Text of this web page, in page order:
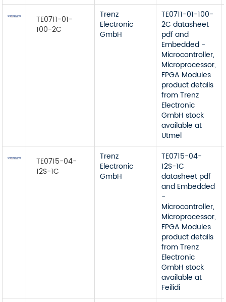
TE0711-01-
100-2C
Trenz
Electronic
GmbH
TE0711-01-100-
2C datasheet
pdf and
Embedded -
Microcontroller,
Microprocessor,
FPGA Modules
product details
from Trenz
Electronic
GmbH stock
available at
Utmel
TE0715-04-
12S-1C
Trenz
Electronic
GmbH
TE0715-04-
12S-1C
datasheet pdf
and Embedded
-
Microcontroller,
Microprocessor,
FPGA Modules
product details
from Trenz
Electronic
GmbH stock
available at
Feilidi